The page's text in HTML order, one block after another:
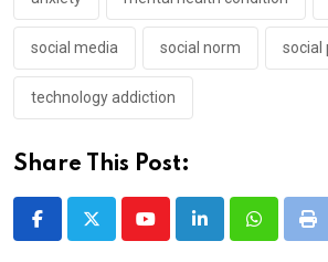
social media social norm social
technology addiction
Share This Post:
YoutubeLinkedInWhatsapp